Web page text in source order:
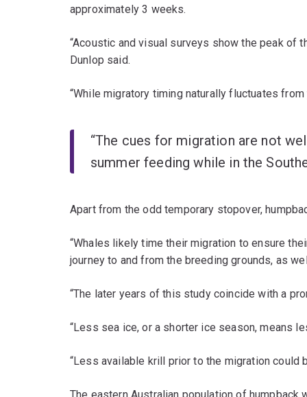
approximately 3 weeks.
“Acoustic and visual surveys show the peak of
Dunlop said.
“While migratory timing naturally fluctuates
“The cues for migration are not
summer feeding while in the
Apart from the odd temporary stopover,
“Whales likely time their migration to ensure
journey to and from the breeding grounds, as
“The later years of this study coincide with a
“Less sea ice, or a shorter ice season, means
“Less available krill prior to the migration could